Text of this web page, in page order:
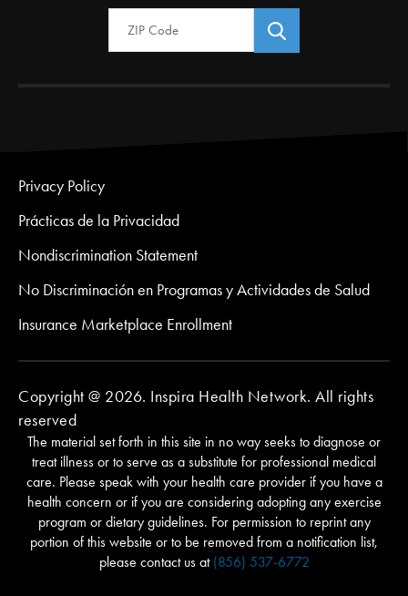
Privacy Policy
Prácticas de la Privacidad
Nondiscrimination Statement
No Discriminación en Programas y Actividades de Salud
Insurance Marketplace Enrollment
Copyright @ 2026. Inspira Health Network. All rights
reserved
The material set forth in this site in no way seeks to diagnose or
treat illness or to serve as a substitute for professional medical
care. Please speak with your health care provider if you have a
health concern or if you are considering adopting any exercise
program or dietary guidelines. For permission to reprint any
portion of this website or to be removed from a notification list,
please contact us at (856) 537-6772